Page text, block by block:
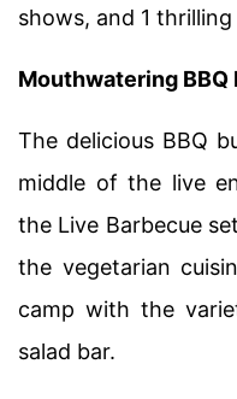
shows, and 1
Mouthwatering BBQ
The delicious BBQ
middle of the live
the Live Barbecue
the vegetarian
camp with the
salad bar.